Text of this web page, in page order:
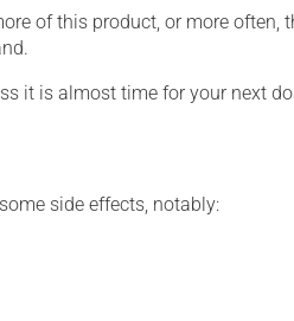
of this product, or more
it is almost time for your next
side effects, notably: